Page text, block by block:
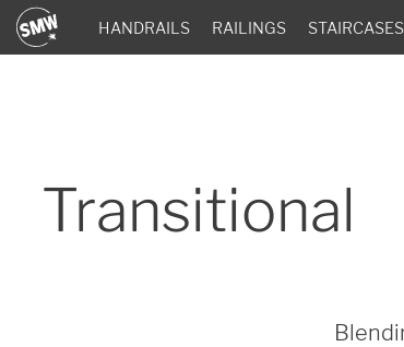
HANDRAILS RAILINGS STAIRCASES
Transitional